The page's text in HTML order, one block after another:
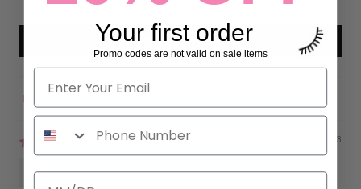
Write a review
Sort by
12/08/2023
Your first order
Promo codes are not valid on sale items